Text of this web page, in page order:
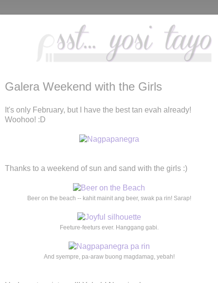
Galera Weekend with the Girls
It's only February, but I have the best tan evah already!
Woohoo! :D
Thanks to a weekend of sun and sand with the girls :)
Beer on the beach -- kahit mainit ang beer, swak pa rin! Sarap!
Feeture-feeturs ever. Hanggang gabi.
And syempre, pa-araw buong magdamag, yebah!